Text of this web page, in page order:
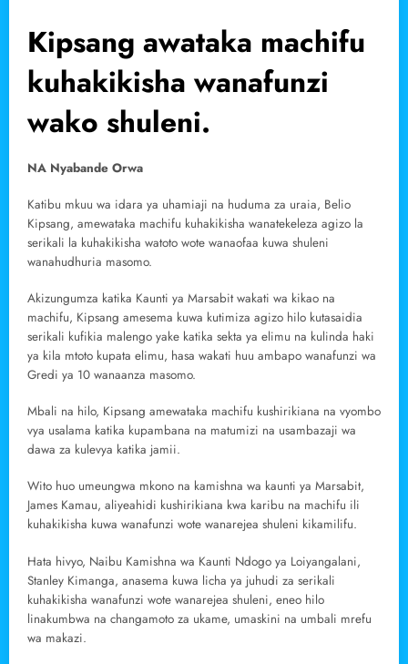
Kipsang awataka machifu
kuhakikisha wanafunzi
wako shuleni.
NA Nyabande Orwa
Katibu mkuu wa idara ya uhamiaji na huduma za uraia, Belio
Kipsang, amewataka machifu kuhakikisha wanatekeleza agizo la
serikali la kuhakikisha watoto wote wanaofaa kuwa shuleni
wanahudhuria masomo.
Akizungumza katika Kaunti ya Marsabit wakati wa kikao na
machifu, Kipsang amesema kuwa kutimiza agizo hilo kutasaidia
serikali kufikia malengo yake katika sekta ya elimu na kulinda haki
ya kila mtoto kupata elimu, hasa wakati huu ambapo wanafunzi wa
Gredi ya 10 wanaanza masomo.
Mbali na hilo, Kipsang amewataka machifu kushirikiana na vyombo
vya usalama katika kupambana na matumizi na usambazaji wa
dawa za kulevya katika jamii.
Wito huo umeungwa mkono na kamishna wa kaunti ya Marsabit,
James Kamau, aliyeahidi kushirikiana kwa karibu na machifu ili
kuhakikisha kuwa wanafunzi wote wanarejea shuleni kikamilifu.
Hata hivyo, Naibu Kamishna wa Kaunti Ndogo ya Loiyangalani,
Stanley Kimanga, anasema kuwa licha ya juhudi za serikali
kuhakikisha wanafunzi wote wanarejea shuleni, eneo hilo
linakumbwa na changamoto za ukame, umaskini na umbali mrefu
wa makazi.